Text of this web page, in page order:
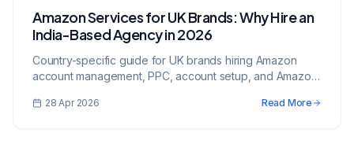
Amazon Services for UK Brands: Why Hire an
India-Based Agency in 2026
Country-specific guide for UK brands hiring Amazon
account management, PPC, account setup, and Amazon
28 Apr 2026 Read More